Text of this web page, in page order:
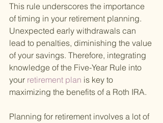
This rule underscores the importance
of timing in your retirement planning.
Unexpected early withdrawals can
lead to penalties, diminishing the value
of your savings. Therefore, integrating
knowledge of the Five-Year Rule into
your retirement plan is key to
maximizing the benefits of a Roth IRA.
Planning for retirement involves a lot of